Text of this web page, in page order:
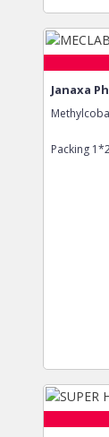
Janaxa
Packing